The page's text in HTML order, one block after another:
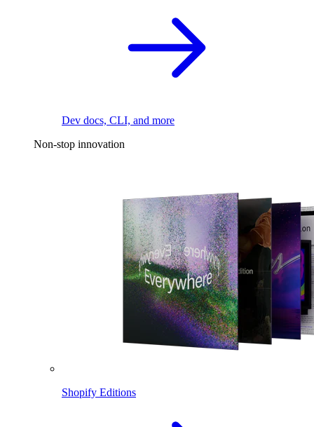
Dev docs, CLI, and more
Non-stop innovation
Shopify Editions